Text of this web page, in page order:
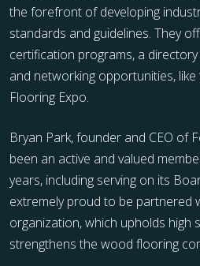
the forefront of developing
standards and guidelines. They
certification programs, a
and networking opportunities,
Flooring Expo.
Bryan Park, founder and CEO of
been an active and valued
years, including serving on its
extremely proud to be partnered
organization, which upholds high
strengthens the wood flooring